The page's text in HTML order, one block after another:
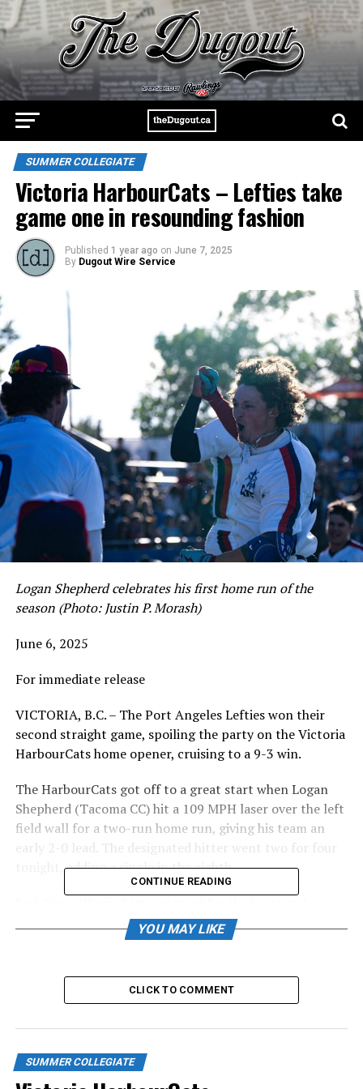
SUMMER COLLEGIATE
Victoria HarbourCats – Lefties take
game one in resounding fashion
Published 1 year ago on June 7, 2025
By Dugout Wire Service
Logan Shepherd celebrates his first home run of the
season (Photo: Justin P. Morash)
June 6, 2025
For immediate release
VICTORIA, B.C. – The Port Angeles Lefties won their
second straight game, spoiling the party on the Victoria
HarbourCats home opener, cruising to a 9-3 win.
The HarbourCats got off to a great start when Logan
Shepherd (Tacoma CC) hit a 109 MPH laser over the left
field wall for a two-run home run, giving his team an
early 2-0 lead. The designated hitter went two for four
tonight, adding a single in the eighth.
looked good through his first two innings of work. The
Victoria native added velocity to his fastball, sitting high
season, where he pitched 25 innings for the Cats,
posting a 3.96 ERA. Finn struck out four, walked three,
BOX SCORE
CONTINUE READING
YOU MAY LIKE
CLICK TO COMMENT
SUMMER COLLEGIATE